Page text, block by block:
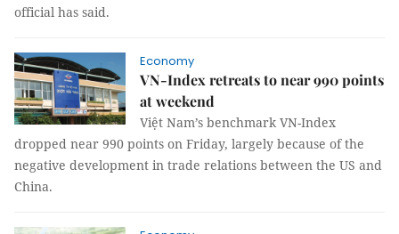
official has said.
Economy
VN-Index retreats to near 990 points
at weekend
Việt Nam’s benchmark VN-Index
dropped near 990 points on Friday, largely because of the
negative development in trade relations between the US and
China.